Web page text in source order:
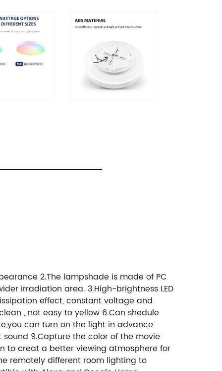
2.The lampshade is made of PC
irradiation area. 3.High-brightness LED
effect, constant voltage and
, not easy to yellow 6.Can shedule
can turn on the light in advance
9.Capture the color of the movie
to creat a better viewing atmosphere for
remotely different room lighting to